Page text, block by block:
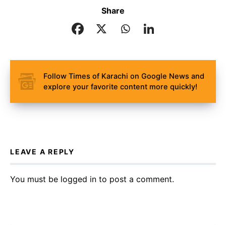
Share
Follow Times of Karachi on Google News and
explore your favorite content more quickly!
LEAVE A REPLY
You must be logged in to post a comment.